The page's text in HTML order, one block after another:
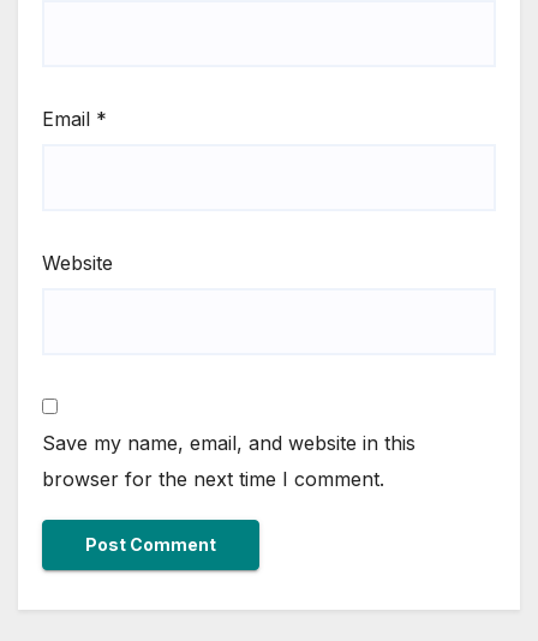
Email *
Website
Save my name, email, and website in this
browser for the next time I comment.